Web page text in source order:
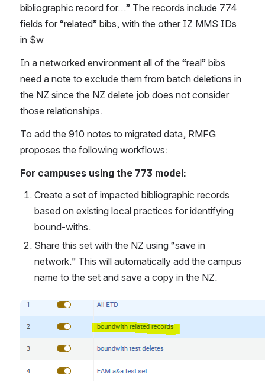
bibliographic record for…” The records include 774
fields for “related” bibs, with the other IZ MMS IDs
in $w
In a networked environment all of the “real” bibs
need a note to exclude them from batch deletions in
the NZ since the NZ delete job does not consider
those relationships.
To add the 910 notes to migrated data, RMFG
proposes the following workflows:
For campuses using the 773 model:
Create a set of impacted bibliographic records
based on existing local practices for identifying
bound-withs.
Share this set with the NZ using “save in
network.” This will automatically add the campus
name to the set and save a copy in the NZ.
Open